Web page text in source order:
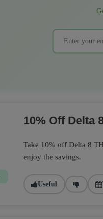
10% Off Delta
Take 10% off Delta 8
enjoy the savings.
Useful